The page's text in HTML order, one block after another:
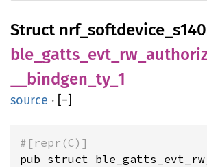
Struct nrf_softdevice_s140
__bindgen_ty_1
source · [−]
#[repr(C)]
pub struct